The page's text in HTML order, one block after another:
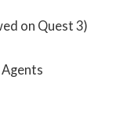
on Quest 3)
Agents